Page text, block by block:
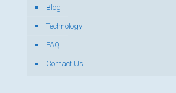
Blog
Technology
FAQ
Contact Us